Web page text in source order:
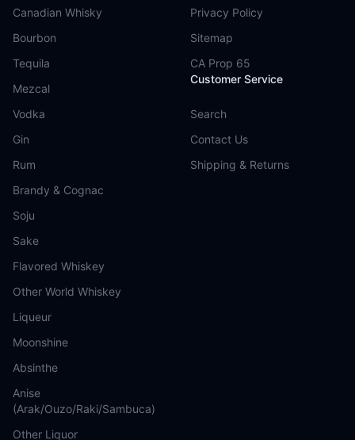
Canadian Whisky
Bourbon
Tequila
Mezcal
Vodka
Gin
Rum
Brandy & Cognac
Soju
Sake
Flavored Whiskey
Other World Whiskey
Liqueur
Moonshine
Absinthe
Anise
(Arak/Ouzo/Raki/Sambuca)
Other Liquor
Privacy Policy
Sitemap
CA Prop 65
Customer Service
Search
Contact Us
Shipping & Returns